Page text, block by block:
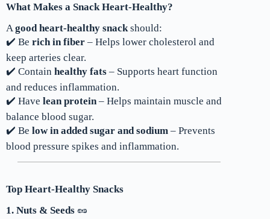
What Makes a Snack Heart-Healthy?
Agood heart-healthy snackshould:
✔️ Be rich in fiber – Helps lower cholesterol and
keep arteries clear.
✔️ Contain healthy fats – Supports heart function
and reduces inflammation.
✔️ Have lean protein– Helps maintain muscle and
balance blood sugar.
✔️ Be low in added sugar and sodium – Prevents
blood pressure spikes and inflammation.
Top Heart-Healthy Snacks
1. Nuts & Seeds 🥜